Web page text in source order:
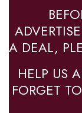
A DEAL,
HELP US
FORGET